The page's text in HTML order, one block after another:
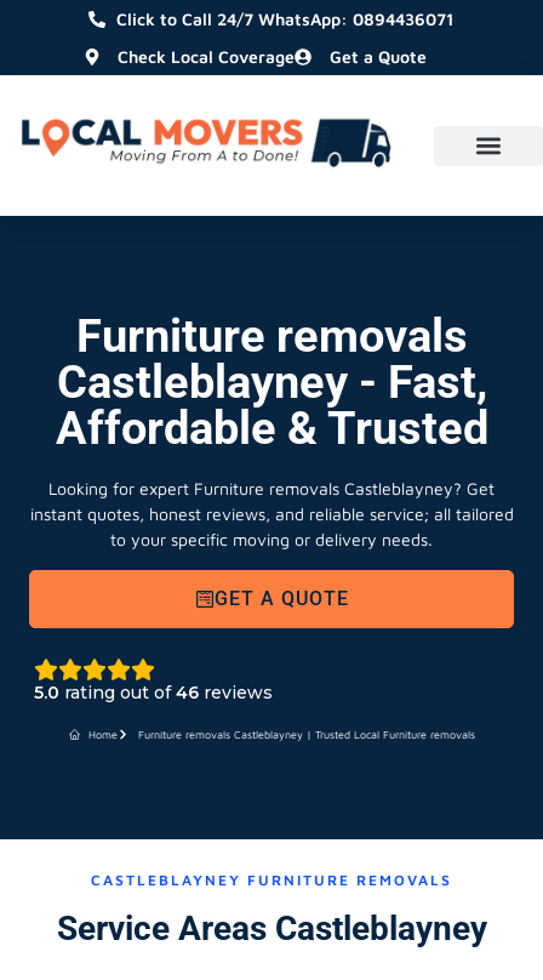
Click to Call 24/7 WhatsApp: 0894436071
Check Local Coverage
Get a Quote
Furniture removals
Castleblayney - Fast,
Affordable & Trusted
Looking for expert Furniture removals Castleblayney? Get
instant quotes, honest reviews, and reliable service; all tailored
to your specific moving or delivery needs.
GET A QUOTE
5.0 rating out of46 reviews
Home Furniture removals Castleblayney | Trusted Local Furniture removals
CASTLEBLAYNEY FURNITURE REMOVALS
Service Areas Castleblayney